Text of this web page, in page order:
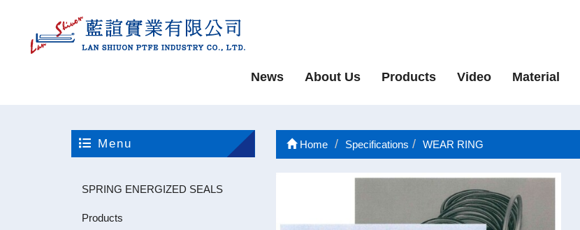
News About Us Products Video Material
Menu
SPRING ENERGIZED SEALS
Products
Home Specifications WEAR RING